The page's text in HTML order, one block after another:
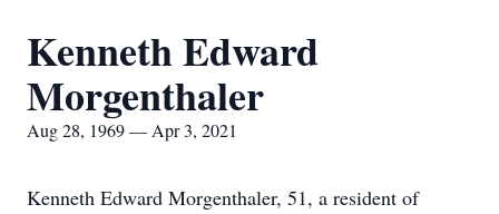
Kenneth Edward
Morgenthaler
Aug 28, 1969 — Apr 3, 2021
Kenneth Edward Morgenthaler, 51, a resident of